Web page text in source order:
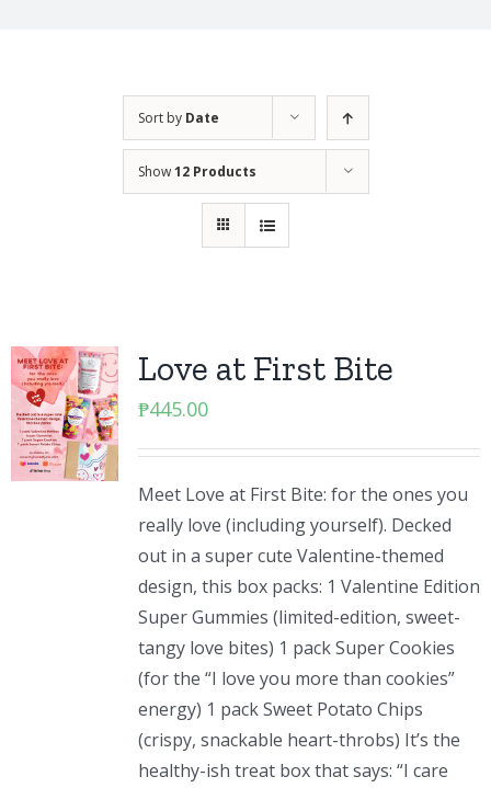
Sort by Date
Show12 Products
Love at First Bite
₱445.00
Meet Love at First Bite: for the ones you
really love (including yourself). Decked
out in a super cute Valentine-themed
design, this box packs: 1 Valentine Edition
Super Gummies (limited-edition, sweet-
tangy love bites) 1 pack Super Cookies
(for the “I love you more than cookies”
energy) 1 pack Sweet Potato Chips
(crispy, snackable heart-throbs) It’s the
healthy-ish treat box that says: “I care